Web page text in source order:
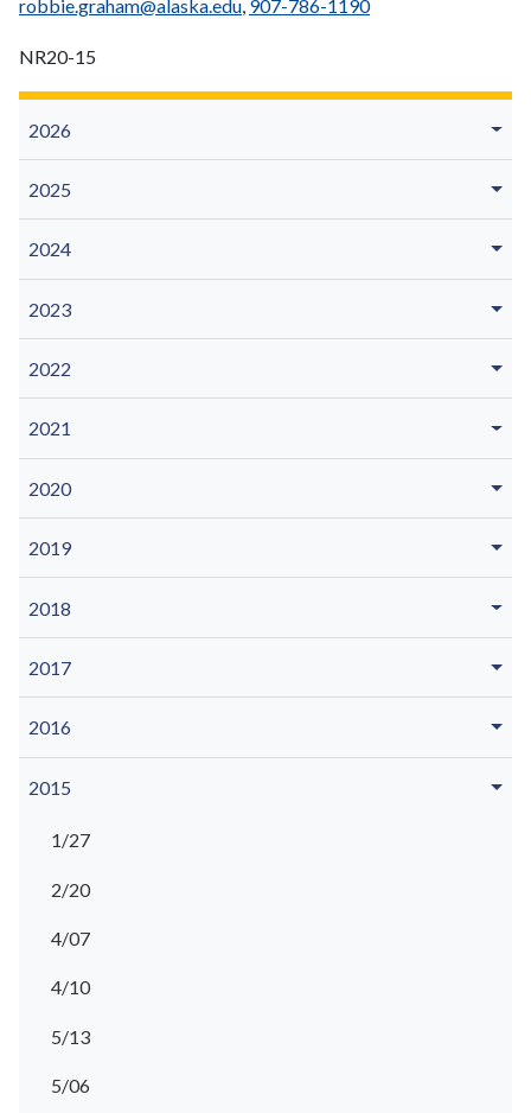
2026
2025
2024
2023
2022
2021
2020
2019
2018
2017
2016
2015
1/27
2/20
4/07
4/10
5/13
5/06
robbie.graham@alaska.edu, 907-786-1190
NR20-15